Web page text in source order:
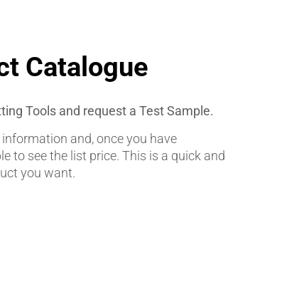
Catalogue
Tools and request a Test Sample.
and, once you have
to see the list price. This is a quick and
you want.